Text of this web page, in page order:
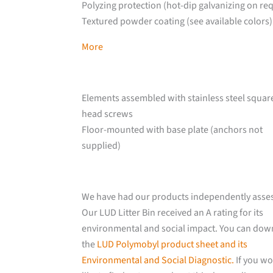
Polyzing protection (hot-dip galvanizing on
Textured powder coating (see available colors)
More
Elements assembled with stainless steel
head screws
Floor-mounted with base plate (anchors not
supplied)
We have had our products independently
Our LUD Litter Bin received an A rating for its
environmental and social impact. You can
theLUD Polymobyl product sheet and its
Environmental and Social Diagnostic. If you